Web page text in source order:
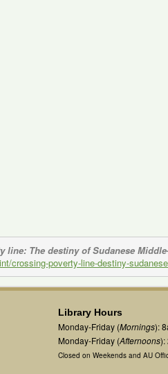
line: The destiny of Sudanese
crossing-poverty-line-destiny-
Library Hours
Monday-Friday (Mornings):
Monday-Friday (Afternoons):
Closed on Weekends and AU